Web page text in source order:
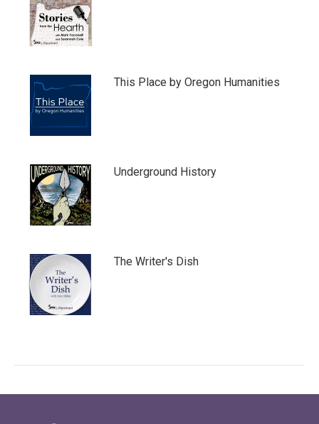
This Place by Oregon Humanities
Underground History
The Writer's Dish